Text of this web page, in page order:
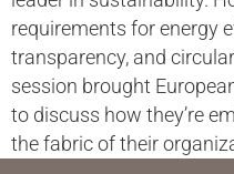
requirements for energy
transparency, and
session brought
to discuss how they’re
the fabric of their